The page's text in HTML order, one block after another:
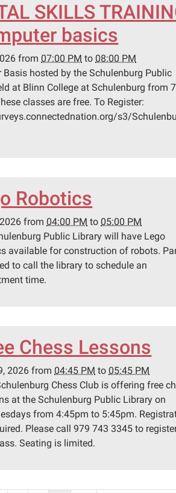
SKILLS
basics
from 07:00 PM to 08:00 PM
Basis hosted by the Schulenburg Public
at Blinn College at Schulenburg from
classes are free. To Register:
s3/
Robotics
from 04:00 PM to 05:00 PM
Public Library will have Lego
available for construction of robots.
to call the library to schedule an
time.
Chess Lessons
2026 from 04:45 PM to 05:45 PM
Chess Club is offering free
at the Schulenburg Public Library on
from 4:45pm to 5:45pm.
Please call 979 743 3345 to
Seating is limited.